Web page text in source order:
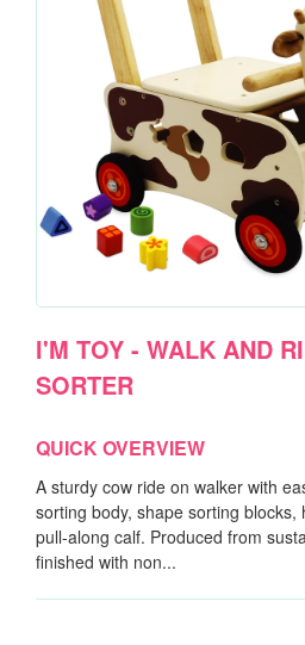
I'M TOY - WALK AND
SORTER
QUICK OVERVIEW
A sturdy cow ride on walker with
sorting body, shape sorting blocks,
pull-along calf. Produced from
finished with non...